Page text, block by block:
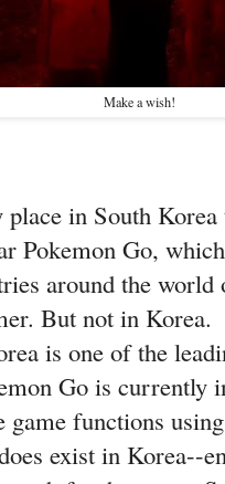
Make a wish!
in South Korea
Pokemon Go,
around the world
But not in Korea.
is one of the
Go is currently
game functions
exist in Korea--